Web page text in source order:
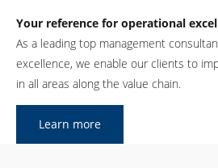
Your reference for operational
As a leading top management
excellence, we enable our clients to
in all areas along the value chain.
Learn more